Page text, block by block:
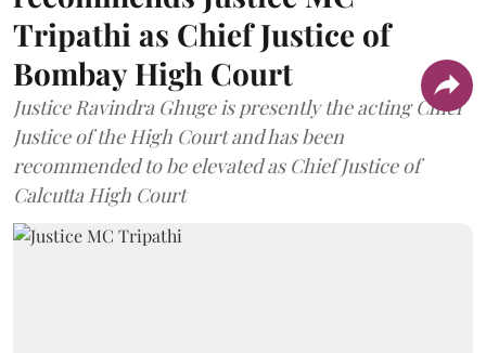
Tripathi as Chief Justice of
Bombay High Court
Justice Ravindra Ghuge is presently the acting Chief
Justice of the High Court and has been
recommended to be elevated as Chief Justice of
Calcutta High Court